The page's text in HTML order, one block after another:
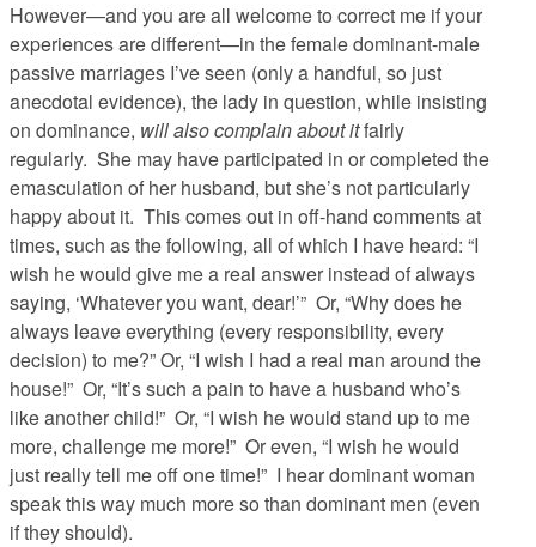
However—and you are all welcome to correct me if your
experiences are different—in the female dominant-male
passive marriages I’ve seen (only a handful, so just
anecdotal evidence), the lady in question, while insisting
on dominance, will also complain about itfairly
regularly. She may have participated in or completed the
emasculation of her husband, but she’s not particularly
happy about it. This comes out in off-hand comments at
times, such as the following, all of which I have heard: “I
wish he would give me a real answer instead of always
saying, ‘Whatever you want, dear!’” Or, “Why does he
always leave everything (every responsibility, every
decision) to me?” Or, “I wish I had a real man around the
house!” Or, “It’s such a pain to have a husband who’s
like another child!” Or, “I wish he would stand up to me
more, challenge me more!” Or even, “I wish he would
just really tell me off one time!” I hear dominant woman
speak this way much more so than dominant men (even
if they should).